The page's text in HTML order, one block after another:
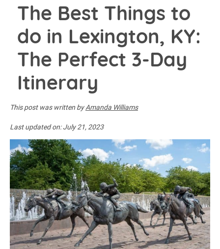
The Best Things to
do in Lexington, KY:
The Perfect 3-Day
Itinerary
This post was written byAmanda Williams
Last updated on:July 21, 2023